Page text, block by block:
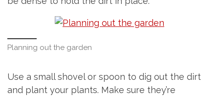
Planning out the garden
Use a small shovel or spoon to dig out the dirt
and plant your plants. Make sure they’re